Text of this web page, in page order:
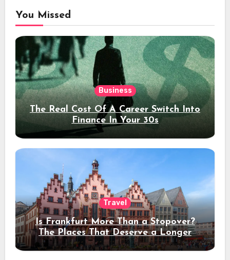
You Missed
Business
The Real Cost Of A Career Switch Into
Finance In Your 30s
Travel
Is Frankfurt More Than a Stopover?
The Places That Deserve a Longer
Stay